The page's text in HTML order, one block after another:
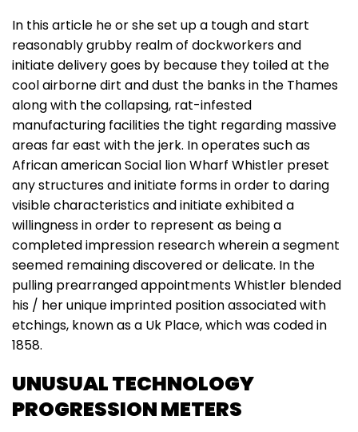
In this article he or she set up a tough and start
reasonably grubby realm of dockworkers and
initiate delivery goes by because they toiled at the
cool airborne dirt and dust the banks in the Thames
along with the collapsing, rat-infested
manufacturing facilities the tight regarding massive
areas far east with the jerk. In operates such as
African american Social lion Wharf Whistler preset
any structures and initiate forms in order to daring
visible characteristics and initiate exhibited a
willingness in order to represent as being a
completed impression research wherein a segment
seemed remaining discovered or delicate. In the
pulling prearranged appointments Whistler blended
his / her unique imprinted position associated with
etchings, known as a Uk Place, which was coded in
1858.
UNUSUAL TECHNOLOGY
PROGRESSION METERS